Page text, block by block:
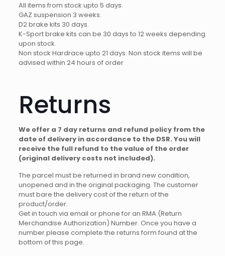
All items from stock upto 5 days.
GAZ suspension 3 weeks.
D2 brake kits 30 days.
K-Sport brake kits can be 30 days to 12 weeks depending
upon stock.
Non stock Hardrace upto 21 days. Non stock items will be
advised within 24 hours of order
Returns
We offer a 7 day returns and refund policy from the
date of delivery in accordance to the DSR. You will
receive the full refund to the value of the order
(original delivery costs not included).
The parcel must be returned in brand new condition,
unopened and in the original packaging. The customer
must bare the delivery cost of the return of the
product/order.
Get in touch via email or phone for an RMA (Return
Merchandise Authorization) Number. Once you have a
number please complete the returns form found at the
bottom of this page.